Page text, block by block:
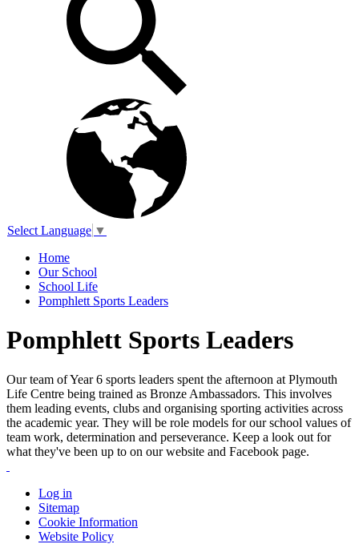
Select Language ▼
Home
Our School
School Life
Pomphlett Sports Leaders
Pomphlett Sports Leaders
Our team of Year 6 sports leaders spent the afternoon at Plymouth
Life Centre being trained as Bronze Ambassadors. This involves
them leading events, clubs and organising sporting activities across
the academic year. They will be role models for our school values of
team work, determination and perseverance. Keep a look out for
what they've been up to on our website and Facebook page.
Log in
Sitemap
Cookie Information
Website Policy